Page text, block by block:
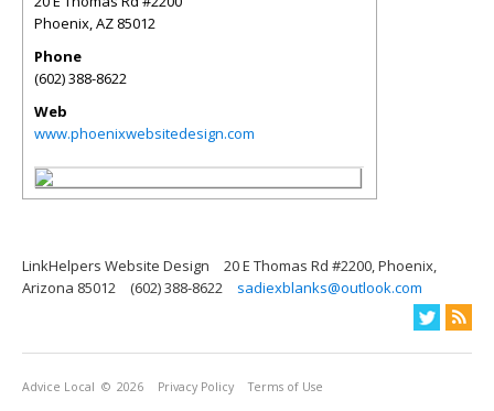
Phoenix,AZ 85012
Phone
(602) 388-8622
Web
www.phoenixwebsitedesign.com
LinkHelpers Website Design
20 E Thomas Rd #2200, Phoenix,
Arizona 85012
(602) 388-8622 sadiexblanks@outlook.com
Advice Local © 2026 Privacy Policy Terms of Use